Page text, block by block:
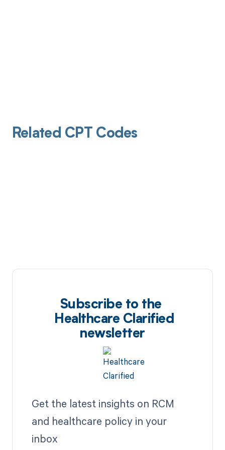
Related CPT Codes
Subscribe to the
Healthcare Clarified
newsletter
Get the latest insights on RCM
and healthcare policy in your
inbox